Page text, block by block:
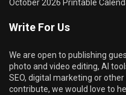
October 2026 Printable
Write For Us
We are open to publishing
photo and video editing, AI
SEO, digital marketing or
contribute, we would love to